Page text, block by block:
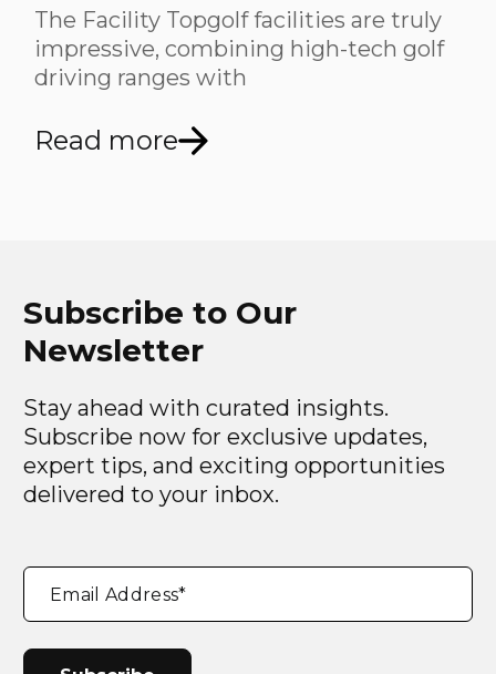
The Facility Topgolf facilities are truly
impressive, combining high-tech golf
driving ranges with
Read more
Subscribe to Our
Newsletter
Stay ahead with curated insights.
Subscribe now for exclusive updates,
expert tips, and exciting opportunities
delivered to your inbox.
"
indicates
fields
Email Address*